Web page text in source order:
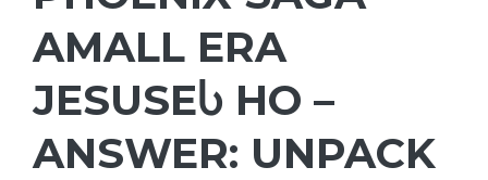
AMALL ERA
JESUSEႱ HO –
ANSWER: UNPACK